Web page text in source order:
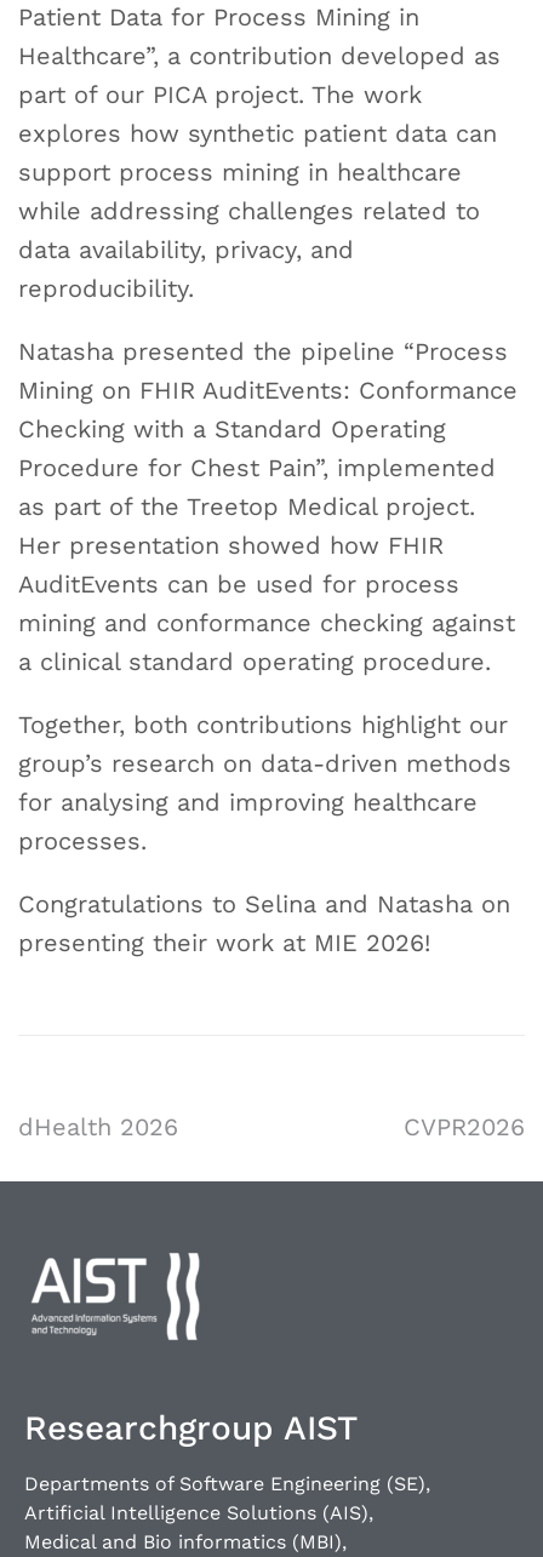
Patient Data for Process Mining in
Healthcare”, a contribution developed as
part of our PICA project. The work
explores how synthetic patient data can
support process mining in healthcare
while addressing challenges related to
data availability, privacy, and
reproducibility.
Natasha presented the pipeline “Process
Mining on FHIR AuditEvents: Conformance
Checking with a Standard Operating
Procedure for Chest Pain”, implemented
as part of the Treetop Medical project.
Her presentation showed how FHIR
AuditEvents can be used for process
mining and conformance checking against
a clinical standard operating procedure.
Together, both contributions highlight our
group’s research on data-driven methods
for analysing and improving healthcare
processes.
Congratulations to Selina and Natasha on
presenting their work at MIE 2026!
dHealth 2026 CVPR2026
Researchgroup AIST
Departments of Software Engineering (SE),
Artificial Intelligence Solutions (AIS),
Medical and Bio informatics (MBI),